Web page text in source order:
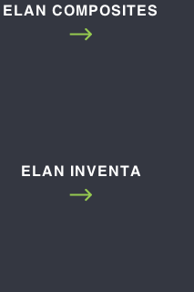
ELAN COMPOSITES
ELAN INVENTA